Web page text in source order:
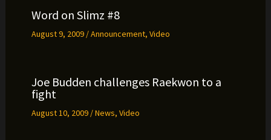
Word on Slimz #8
August 9, 2009 /Announcement, Video
Joe Budden challenges Raekwon to a
fight
August 10, 2009 /News, Video